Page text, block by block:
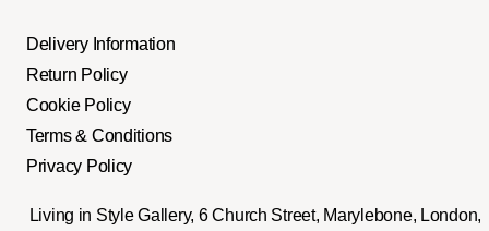
Delivery Information
Return Policy
Cookie Policy
Terms & Conditions
Privacy Policy
Living in Style Gallery, 6 Church Street, Marylebone, London,